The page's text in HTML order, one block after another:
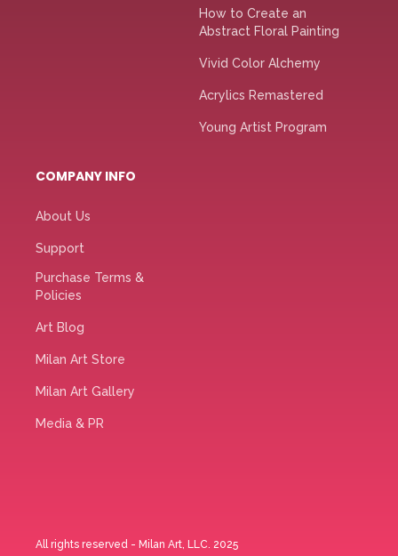
How to Create an
Abstract Floral Painting
Vivid Color Alchemy
Acrylics Remastered
Young Artist Program
COMPANY INFO
About Us
Support
Purchase Terms &
Policies
Art Blog
Milan Art Store
Milan Art Gallery
Media & PR
All rights reserved - Milan Art, LLC. 2025